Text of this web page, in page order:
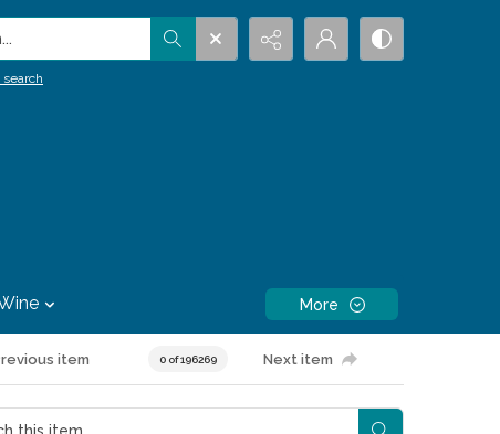
More
item 0 of 196269 Next item